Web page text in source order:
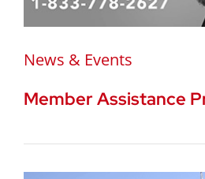
News & Events
Member Assistance